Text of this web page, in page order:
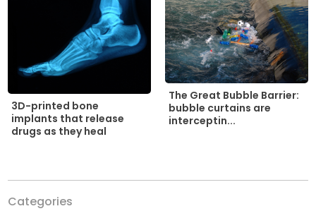
3D-printed bone
implants that release
drugs as they heal
The Great Bubble Barrier:
bubble curtains are
interceptin...
Categories